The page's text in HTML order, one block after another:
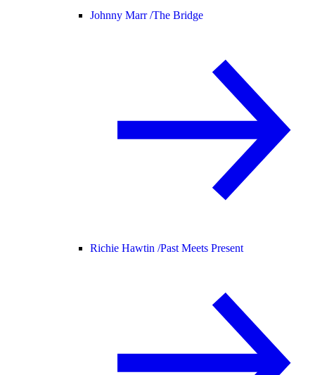
Johnny Marr /The Bridge
Richie Hawtin /Past Meets Present